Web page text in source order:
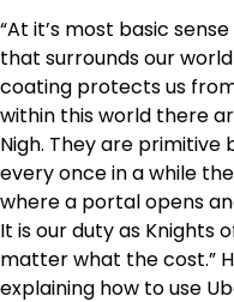
“At it’s most basic
that surrounds our
coating protects us
within this world there
Nigh. They are
every once in a while
where a portal opens
It is our duty as Knights
matter what the cost.”
explaining how to use